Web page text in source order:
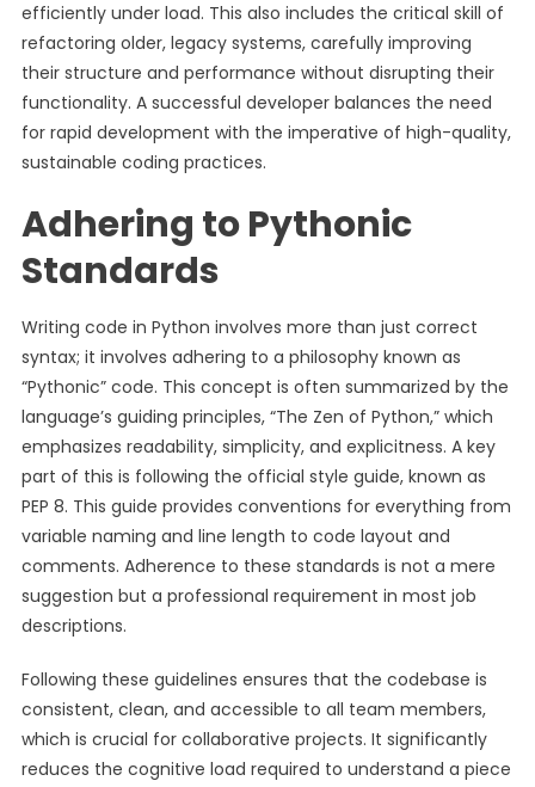
efficiently under load. This also includes the critical skill of
refactoring older, legacy systems, carefully improving
their structure and performance without disrupting their
functionality. A successful developer balances the need
for rapid development with the imperative of high-quality,
sustainable coding practices.
Adhering to Pythonic
Standards
Writing code in Python involves more than just correct
syntax; it involves adhering to a philosophy known as
“Pythonic” code. This concept is often summarized by the
language’s guiding principles, “The Zen of Python,” which
emphasizes readability, simplicity, and explicitness. A key
part of this is following the official style guide, known as
PEP 8. This guide provides conventions for everything from
variable naming and line length to code layout and
comments. Adherence to these standards is not a mere
suggestion but a professional requirement in most job
descriptions.
Following these guidelines ensures that the codebase is
consistent, clean, and accessible to all team members,
which is crucial for collaborative projects. It significantly
reduces the cognitive load required to understand a piece